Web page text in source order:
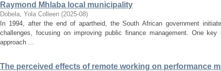
Raymond Mhlaba local municipality
Dobela, Yola Colleen (2025-08)
In 1994, after the end of apartheid, the South African government
challenges, focusing on improving public finance management. One
approach ...
The perceived effects of remote working on performance